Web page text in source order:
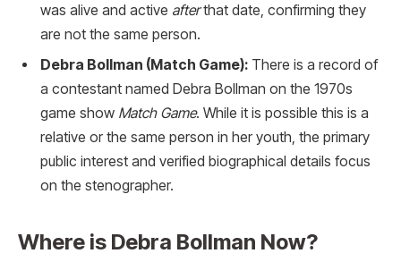
was alive and active afterthat date, confirming they
are not the same person.
Debra Bollman (Match Game): There is a record of
a contestant named Debra Bollman on the 1970s
game show Match Game. While it is possible this is a
relative or the same person in her youth, the primary
public interest and verified biographical details focus
on the stenographer.
Where is Debra Bollman Now?